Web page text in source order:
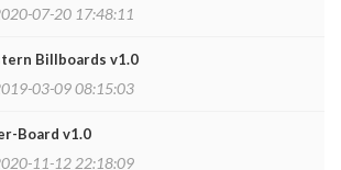
07-20 17:48:11
Billboards v1.0
03-09 08:15:03
Board v1.0
11-12 22:18:09